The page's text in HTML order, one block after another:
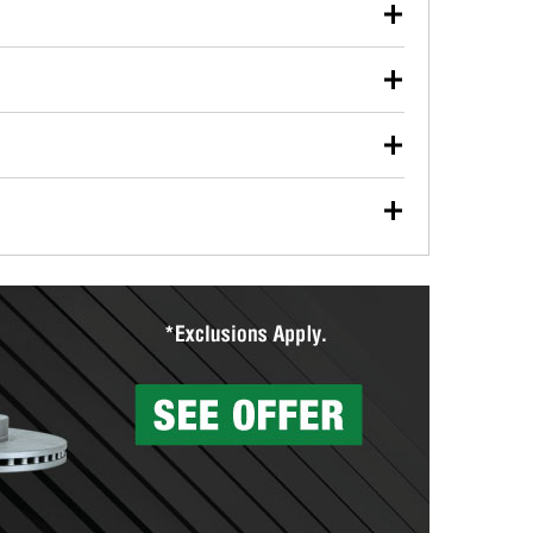
used oil or oil filter after an oil change or
Parts to have them recycled safely.
vehicle type, and you can learn more at your
wiper blades for free with any wiper blade
them when you pick them up in-store.
Auto Parts includes over 80 specialty tools
services to help you make a complete brake
can’t be reused, they canl help you find the